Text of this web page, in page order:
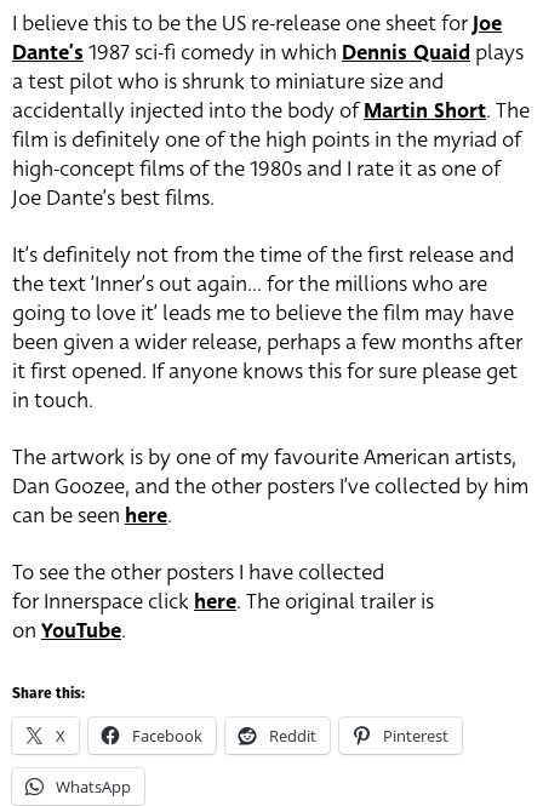
I believe this to be the US re-release one sheet forJoe
Dante’s1987 sci-fi comedy in which Dennis Quaid plays
a test pilot who is shrunk to miniature size and
accidentally injected into the body ofMartin Short. The
film is definitely one of the high points in the myriad of
high-concept films of the 1980s and I rate it as one of
Joe Dante’s best films.
It’s definitely not from the time of the first release and
the text ‘Inner’s out again… for the millions who are
going to love it’ leads me to believe the film may have
been given a wider release, perhaps a few months after
it first opened. If anyone knows this for sure please get
in touch.
The artwork is by one of my favourite American artists,
Dan Goozee, and the other posters I’ve collected by him
can be seen here.
To see the other posters I have collected
for Innerspace click here. The original trailer is
on YouTube.
Share this:
X Facebook Reddit Pinterest
WhatsApp